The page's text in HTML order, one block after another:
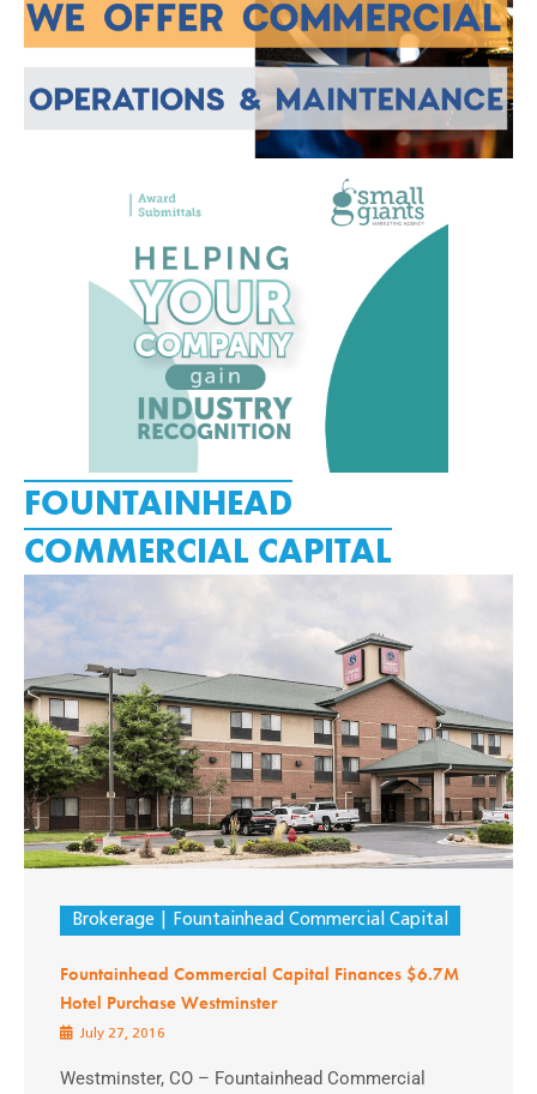
FOUNTAINHEAD
COMMERCIAL CAPITAL
Brokerage Fountainhead Commercial Capital
Fountainhead Commercial Capital Finances $6.7M
Hotel Purchase Westminster
July 27, 2016
Westminster, CO – Fountainhead Commercial